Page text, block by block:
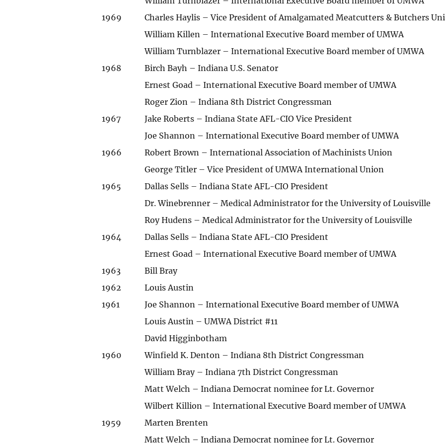
1969
Charles Haylis – Vice President of Amalgamated Meatcutters & Butchers
William Killen – International Executive Board member of UMWA
William Turnblazer – International Executive Board member of UMWA
1968
Birch Bayh – Indiana U.S. Senator
Ernest Goad – International Executive Board member of UMWA
Roger Zion – Indiana 8th District Congressman
1967
Jake Roberts – Indiana State AFL-CIO Vice President
Joe Shannon – International Executive Board member of UMWA
1966
Robert Brown – International Association of Machinists Union
George Titler – Vice President of UMWA International Union
1965
Dallas Sells – Indiana State AFL-CIO President
Dr. Winebrenner – Medical Administrator for the University of Louisville
Roy Hudens – Medical Administrator for the University of Louisville
1964
Dallas Sells – Indiana State AFL-CIO President
Ernest Goad – International Executive Board member of UMWA
1963
Bill Bray
1962
Louis Austin
1961
Joe Shannon – International Executive Board member of UMWA
Louis Austin – UMWA District #11
David Higginbotham
1960
Winfield K. Denton – Indiana 8th District Congressman
William Bray – Indiana 7th District Congressman
Matt Welch – Indiana Democrat nominee for Lt. Governor
Wilbert Killion – International Executive Board member of UMWA
1959
Marten Brenten
Matt Welch – Indiana Democrat nominee for Lt. Governor